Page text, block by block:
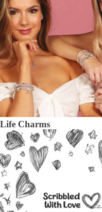
Life Charms